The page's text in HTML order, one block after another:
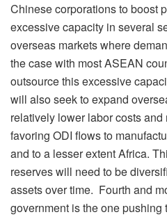
Chinese corporations to boost
excessive capacity in several
overseas markets where
the case with most ASEAN
outsource this excessive
will also seek to expand
relatively lower labor costs
favoring ODI flows to
and to a lesser extent Africa.
reserves will need to be
assets over time. Fourth and
government is the one